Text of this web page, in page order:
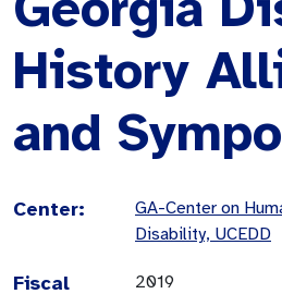
History
and
Center:
GA-Center on
Disability, UCEDD
Fiscal
2019